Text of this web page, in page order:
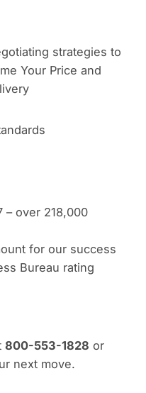
strategies to
Your Price and
– over 218,000
for our success
Bureau rating
800-553-1828 or
next move.